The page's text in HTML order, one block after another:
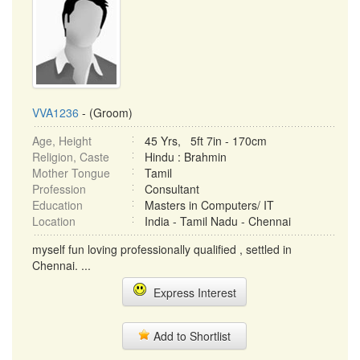
VVA1236 - (Groom)
Age, Height
45 Yrs, 5ft 7in - 170cm
Religion, Caste
Hindu : Brahmin
Mother Tongue
Tamil
Profession
Consultant
Education
Masters in Computers/ IT
Location
India - Tamil Nadu - Chennai
myself fun loving professionally qualified , settled in
Chennai. ...
Express Interest
Add to Shortlist